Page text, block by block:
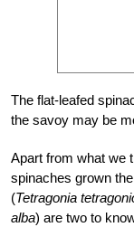
The flat-leafed
the savoy may be
Apart from what we
spinaches grown
(Tetragonia
alba) are two to